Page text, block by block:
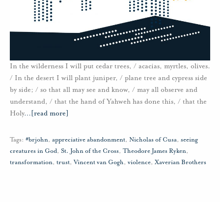
In the wilderness I will put cedar trees, / acacias, myrtles, olives.
/ In the desert I will plant juniper, / plane tree and cypress side
by side; / so that all may see and know, / may all observe and
understand, / that the hand of Yahweh has done this, / that the
Holy… [read more]
Tags: #brjohn, appreciative abandonment, Nicholas of Cusa, seeing
creatures in God, St. John of the Cross, Theodore James Ryken,
transformation, trust,Vincent van Gogh, violence, Xaverian Brothers